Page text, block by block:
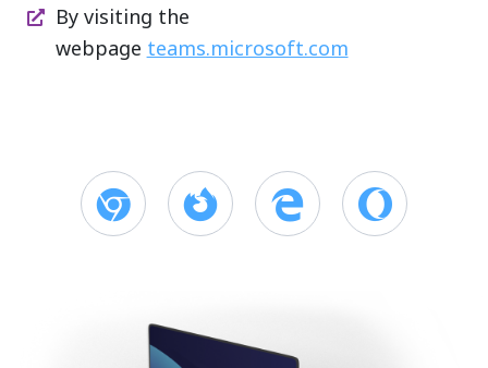
By visiting the
webpage teams.microsoft.com